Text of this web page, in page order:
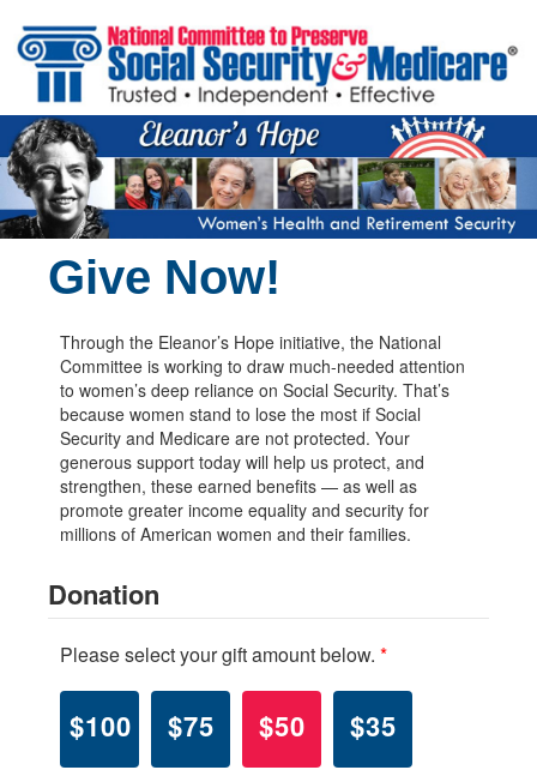
Give Now!
Through the Eleanor’s Hope initiative, the National
Committee is working to draw much-needed attention
to women’s deep reliance on Social Security. That’s
because women stand to lose the most if Social
Security and Medicare are not protected. Your
generous support today will help us protect, and
strengthen, these earned benefits — as well as
promote greater income equality and security for
millions of American women and their families.
Donation
Please select your gift amount below. *
$100 $75 $50 $35